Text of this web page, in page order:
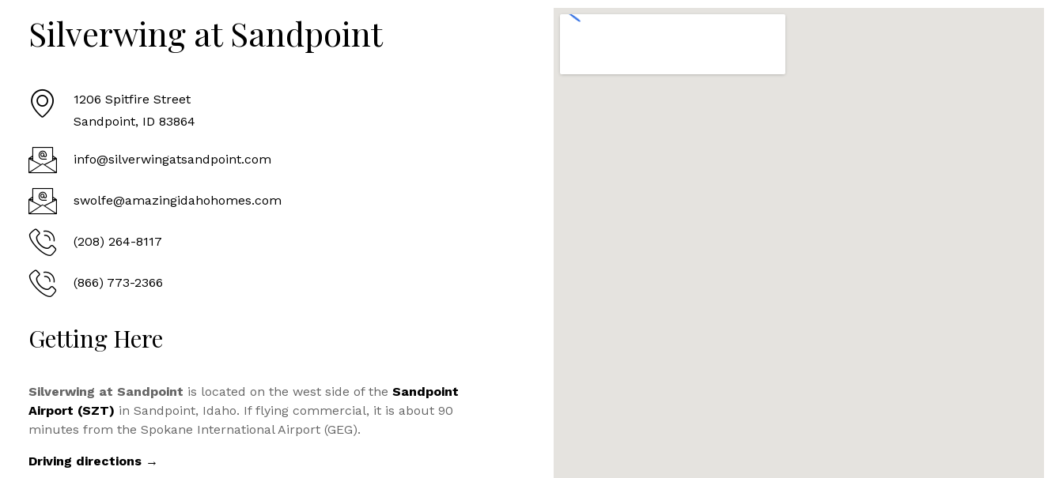
Silverwing at Sandpoint
1206 Spitfire Street
Sandpoint, ID 83864
info@silverwingatsandpoint.com
swolfe@amazingidahohomes.com
(208) 264-8117
(866) 773-2366
Getting Here
Silverwing at Sandpoint is located on the west side of the Sandpoint
Airport (SZT) in Sandpoint, Idaho. If flying commercial, it is about 90
minutes from the Spokane International Airport (GEG).
Driving directions →